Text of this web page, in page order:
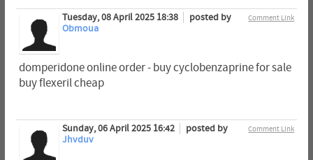
Comment Link
Tuesday, 08 April 2025 18:38
posted by
Obmoua
domperidone online order - buy cyclobenzaprine for sale
buy flexeril cheap
Comment Link
Sunday, 06 April 2025 16:42
posted by
Jhvduv